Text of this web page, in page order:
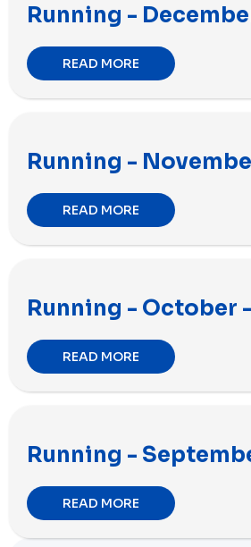
Running -
READ MORE
Running -
READ MORE
Running - October
READ MORE
Running -
READ MORE